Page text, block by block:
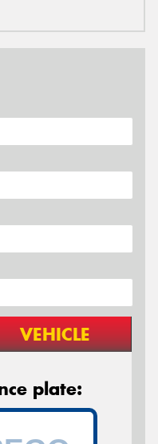
VEHICLE
plate: